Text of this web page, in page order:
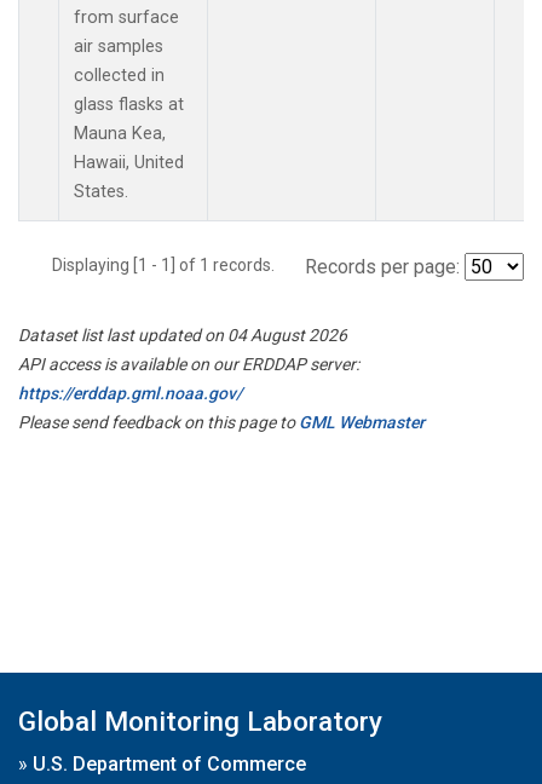
from surface
air samples
collected in
glass flasks at
Mauna Kea,
Hawaii, United
States.
Displaying [1 - 1] of 1 records. Records per page:
Dataset list last updated on 04 August 2026
API access is available on our ERDDAP server:
https://erddap.gml.noaa.gov/
Please send feedback on this page toGML Webmaster
Global Monitoring Laboratory
» U.S. Department of Commerce